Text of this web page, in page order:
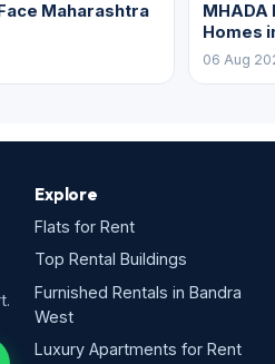
Maharashtra
Homes
06 Aug
Explore
Flats for Rent
Top Rental Buildings
Furnished Rentals in Bandra
West
Luxury Apartments for Rent